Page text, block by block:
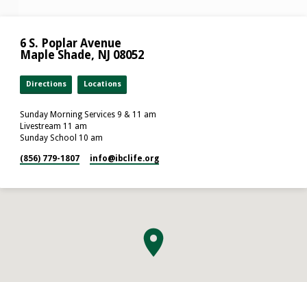
6 S. Poplar Avenue
Maple Shade, NJ 08052
Directions Locations
Sunday Morning Services 9 & 11 am
Livestream 11 am
Sunday School 10 am
(856) 779-1807 info​@ibclife.org